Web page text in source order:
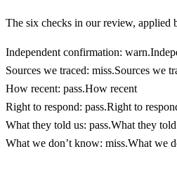
The six checks in our review, applied
Independent confirmation: warn.
Sources we traced: miss.Sources we
How recent: pass.How recent
Right to respond: pass.Right to
What they told us: pass.What they
What we don’t know: miss.What we